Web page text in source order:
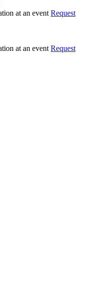
Request
Request